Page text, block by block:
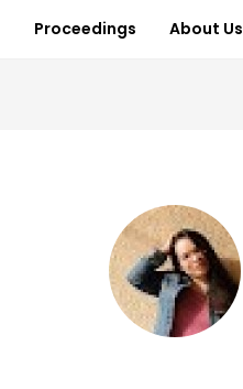
Proceedings About Us